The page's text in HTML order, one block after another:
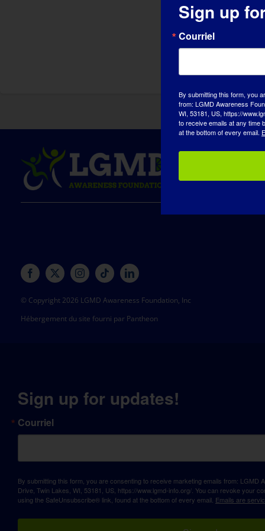
© Copyright 2026 LGMD Awareness Foundation, Inc
Hébergement du site fourni par Pantheon
Sign up for updates!
Courriel
By submitting this form, you are consenting to receive marketing emails from: LGMD
Drive, Twin Lakes, WI, 53181, US, https://www.lgmd-info.org/. You can revoke your
using the SafeUnsubscribe® link, found at the bottom of every email. Emails are
Sign up
Courriel
By submitting this form, you
from: LGMD Awareness
WI, 53181, US, https://
to receive emails at any time
at the bottom of every email.